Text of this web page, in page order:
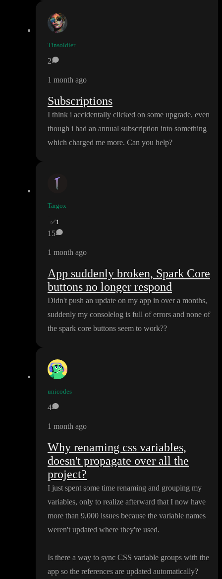
Tinsoldier
2
1 month ago
Subscriptions
I think i accidentally clicked on some upgrade, even
though i had an annual subscription into something
which charged me more. Can you help?
Targox
✅1
15
1 month ago
App suddenly broken, Spark Core
buttons no longer respond
Didn't push an update on my app in over a months,
suddenly my consolelog is full of errors and none of
the spark core buttons seem to work??
unicodes
4
1 month ago
Why renaming css variables,
doesn't propagate over all the
project?
I just spent some time renaming and grouping my
variables, only to realize afterward that I now have
more than 9,000 issues because the variable names
weren't updated where they're used.
Is there a way to sync CSS variable groups with the
app so the references are updated automatically?